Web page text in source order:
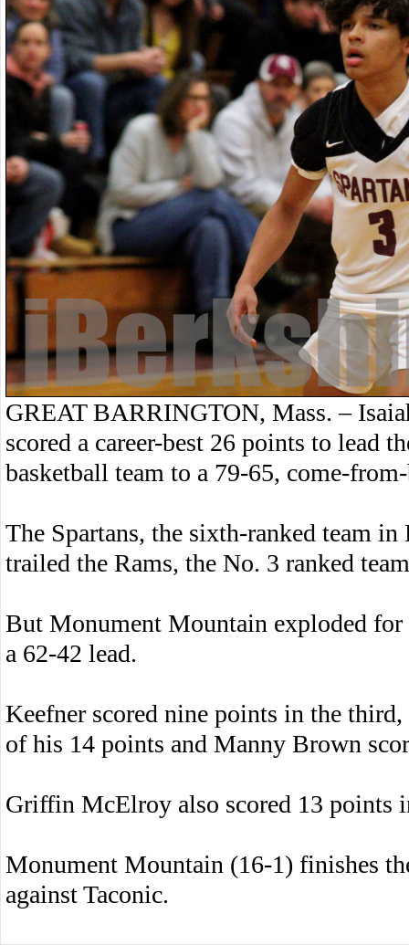
GREAT BARRINGTON, Mass. –
scored a career-best 26 points to lead
basketball team to a 79-65, come-
The Spartans, the sixth-ranked team
trailed the Rams, the No. 3 ranked
But Monument Mountain exploded
a 62-42 lead.
Keefner scored nine points in the
of his 14 points and Manny Brown
Griffin McElroy also scored 13 points
Monument Mountain (16-1) finishes
against Taconic.